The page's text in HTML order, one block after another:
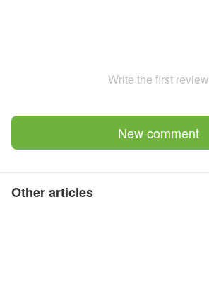
Write the first review
New comment
Other articles